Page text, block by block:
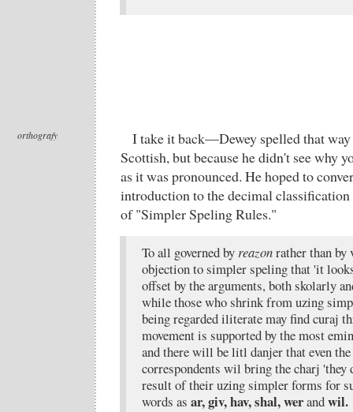
orthografy
I take it back—Dewey spelled that way
Scottish, but because he didn't see why
as it was pronounced. He hoped to
introduction to the decimal classification
of "Simpler Speling Rules."
To all governed by reazonrather than
objection to simpler speling that 'it
offset by the arguments, both skolarly
while those who shrink from uzing
being regarded iliterate may find curaj
movement is supported by the most
and there will be litl danjer that even
correspondents wil bring the charj 'they
result of their uzing simpler forms for
words as ar, giv, hav, shal, werandwil.